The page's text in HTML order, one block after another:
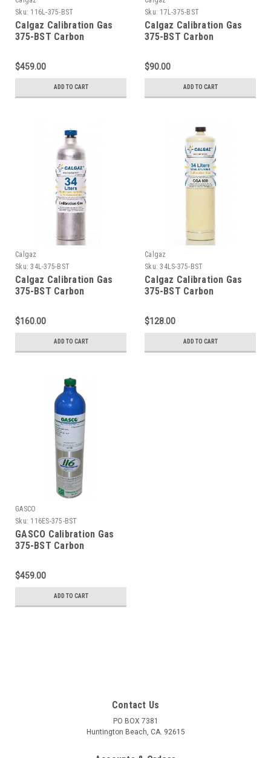
Sku: 116L-375-BST
Calgaz Calibration Gas
375-BST Carbon
Carbon Dioxide 5,000
PPM, Balance Air, in a 116
Liter Aluminum Cylinder
C-10 Connection
$459.00
ADD TO CART
Sku: 17L-375-BST
Calgaz Calibration Gas
375-BST Carbon
Carbon Dioxide 5,000
PPM, Balance Air, in a 17
Liter Cylinder CGA 600
Connection
$90.00
ADD TO CART
Calgaz
Sku: 34L-375-BST
Calgaz Calibration Gas
375-BST Carbon
Carbon Dioxide 5,000
PPM, Balance Air, in a 34
Liter Aluminum Cylinder
C-10 Connection
$160.00
ADD TO CART
Calgaz
Sku: 34LS-375-BST
Calgaz Calibration Gas
375-BST Carbon
Carbon Dioxide 5,000
PPM, Balance Air, in a 34
Liter Steel Cylinder CGA
600 Connection
$128.00
ADD TO CART
GASCO
Sku: 116ES-375-BST
GASCO Calibration Gas
375-BST Carbon
Carbon Dioxide 5,000
PPM, Balance Air, in a 116
Liter ecosmart Cylinder
C-10 Connection
$459.00
ADD TO CART
Contact Us
PO BOX 7381
Huntington Beach, CA. 92615